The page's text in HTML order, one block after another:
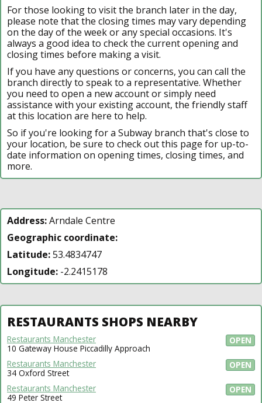
For those looking to visit the branch later in the day,
please note that the closing times may vary depending
on the day of the week or any special occasions. It's
always a good idea to check the current opening and
closing times before making a visit.
If you have any questions or concerns, you can call the
branch directly to speak to a representative. Whether
you need to open a new account or simply need
assistance with your existing account, the friendly staff
at this location are here to help.
So if you're looking for a Subway branch that's close to
your location, be sure to check out this page for up-to-
date information on opening times, closing times, and
more.
Address:Arndale Centre
Geographic coordinate:
Latitude:53.4834747
Longitude: -2.2415178
RESTAURANTS SHOPS NEARBY
OPEN
Restaurants Manchester
10 Gateway House Piccadilly Approach
OPEN
Restaurants Manchester
34 Oxford Street
OPEN
Restaurants Manchester
49 Peter Street